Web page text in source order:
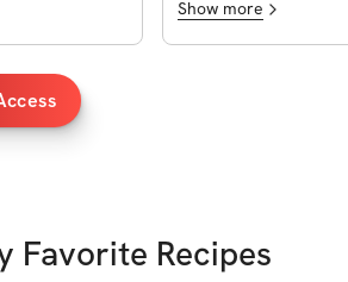
you can keep track of
workout. I love how
designed and easy to
Show more
Favorite Recipes